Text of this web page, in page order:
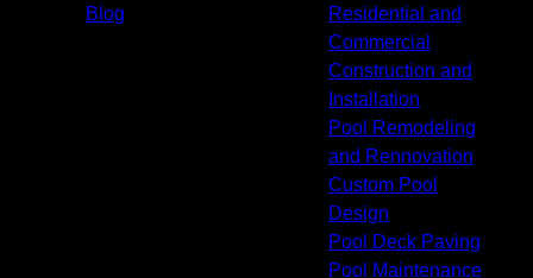
Blog
Residential and
Commercial
Construction and
Installation
Pool Remodeling
and Rennovation
Custom Pool
Design
Pool Deck Paving
Pool Maintenance